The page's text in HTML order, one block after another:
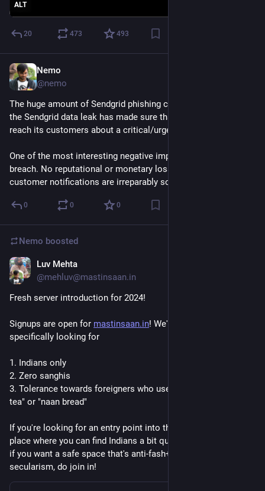
ALT
20 473 493
Nemo
@nemo
The huge amount of Sendgrid phishing campaigns running on
the Sendgrid data leak has made sure that Sendgrid can’t ever
reach its customers about a critical/urgent change.
One of the most interesting negative impacts of a data
breach. No reputational or monetary loss (or Fines?), but your
customer notifications are irreparably screwed.
0 0 0
Nemo boosted
Luv Mehta
@mehluv@mastinsaan.in
Fresh server introduction for 2024!
Signups are open for mastinsaan.in! We're a small instance
specifically looking for
1. Indians only
2. Zero sanghis
3. Tolerance towards foreigners who use the phrases "chai
tea" or "naan bread"
If you're looking for an entry point into the fediverse and/or a
place where you can find Indians a bit quicker, and especially
if you want a safe space that's anti-fash+anti-caste+pro-
secularism, do join in!